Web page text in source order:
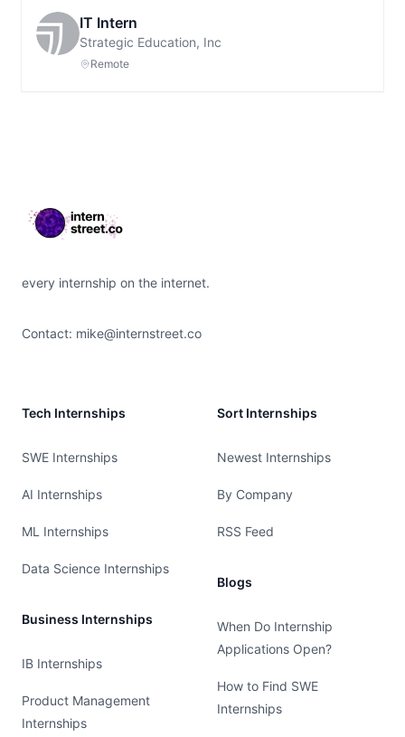
IT Intern
Strategic Education, Inc
Remote
every internship on the internet.
Contact: mike@internstreet.co
Tech Internships
SWE Internships
AI Internships
ML Internships
Data Science Internships
Business Internships
IB Internships
Product Management
Internships
Sort Internships
Newest Internships
By Company
RSS Feed
Blogs
When Do Internship
Applications Open?
How to Find SWE
Internships